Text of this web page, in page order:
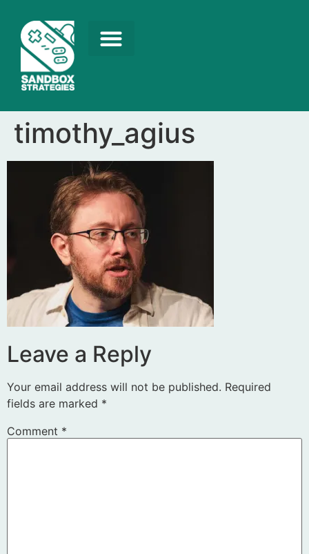
timothy_agius
Leave a Reply
Your email address will not be published. Required
fields are marked *
Comment *